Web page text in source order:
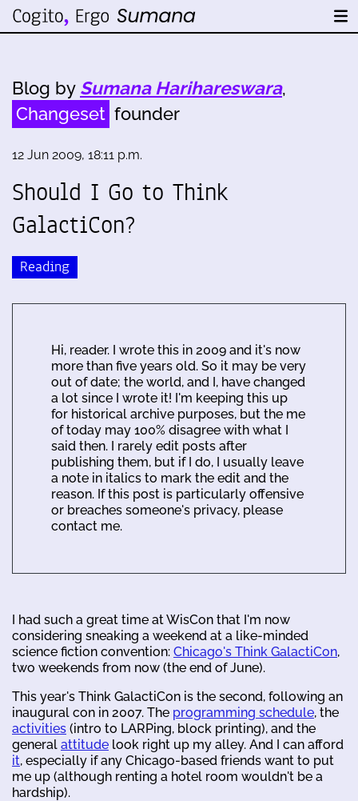
Blog by Sumana Harihareswara,
Changeset founder
12 Jun 2009, 18:11 p.m.
Should I Go to Think
GalactiCon?
Reading
Hi, reader. I wrote this in 2009 and it's now
more than five years old. So it may be very
out of date; the world, and I, have changed
a lot since I wrote it! I'm keeping this up
for historical archive purposes, but the me
of today may 100% disagree with what I
said then. I rarely edit posts after
publishing them, but if I do, I usually leave
a note in italics to mark the edit and the
reason. If this post is particularly offensive
or breaches someone's privacy, please
contact me.
I had such a great time at WisCon that I'm now
considering sneaking a weekend at a like-minded
science fiction convention: Chicago's Think GalactiCon,
two weekends from now (the end of June).
This year's Think GalactiCon is the second, following an
inaugural con in 2007. The programming schedule, the
activities (intro to LARPing, block printing), and the
general attitude look right up my alley. And I can afford
it, especially if any Chicago-based friends want to put
me up (although renting a hotel room wouldn't be a
hardship).